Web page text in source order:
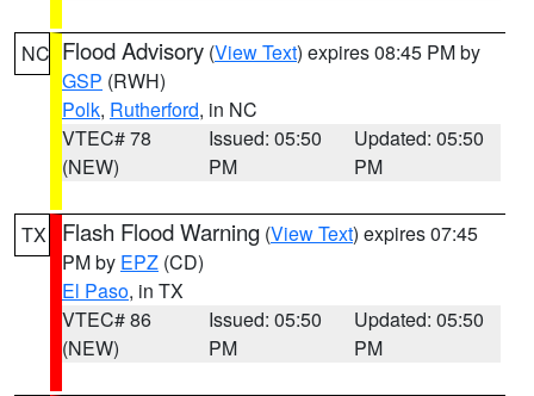
NC Flood Advisory (View Text) expires 08:45 PM by
GSP (RWH)
Polk, Rutherford, in NC
VTEC# 78
(NEW)
Issued: 05:50
PM
Updated: 05:50
PM
TX Flash Flood Warning (View Text) expires 07:45
PM by EPZ (CD)
El Paso, in TX
VTEC# 86
(NEW)
Issued: 05:50
PM
Updated: 05:50
PM